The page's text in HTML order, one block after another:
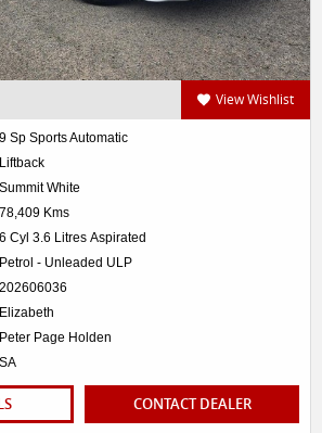
View Wishlist
9 Sp Sports Automatic
Liftback
Summit White
78,409 Kms
6 Cyl 3.6 Litres Aspirated
Petrol - Unleaded ULP
202606036
Elizabeth
Peter Page Holden
SA
CONTACT DEALER